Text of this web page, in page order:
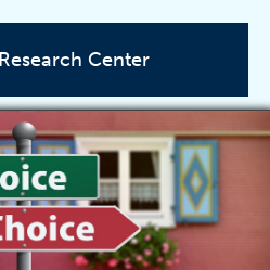
Center
Conference
Statement
Resources